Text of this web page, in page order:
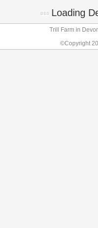
Loading
Trill Farm in
©Copyright